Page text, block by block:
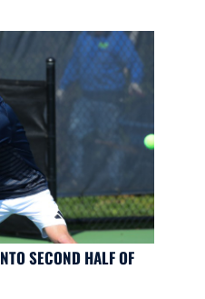
SECOND HALF OF